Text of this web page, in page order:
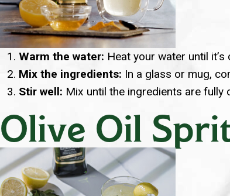
Warm the water: Heat your water until
Mix the ingredients: In a glass or mug,
Stir well: Mix until the ingredients are fully
Olive Oil